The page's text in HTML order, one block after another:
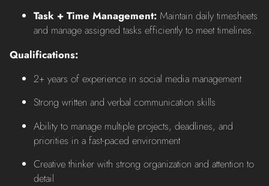
Task + Time Management: Maintain daily timesheets
and manage assigned tasks efficiently to meet timelines.
Qualifications:
2+ years of experience in social media management
Strong written and verbal communication skills
Ability to manage multiple projects, deadlines, and
priorities in a fast-paced environment
Creative thinker with strong organization and attention to
detail